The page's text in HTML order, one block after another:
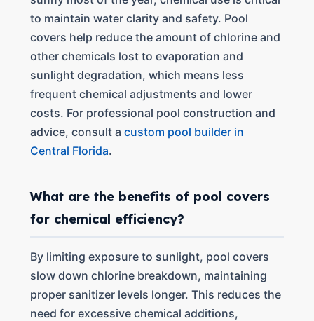
to maintain water clarity and safety. Pool
covers help reduce the amount of chlorine and
other chemicals lost to evaporation and
sunlight degradation, which means less
frequent chemical adjustments and lower
costs. For professional pool construction and
advice, consult a custom pool builder in
Central Florida.
What are the benefits of pool covers
for chemical efficiency?
By limiting exposure to sunlight, pool covers
slow down chlorine breakdown, maintaining
proper sanitizer levels longer. This reduces the
need for excessive chemical additions,